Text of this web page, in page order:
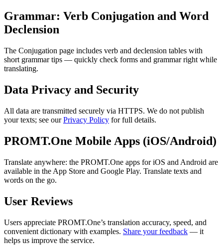
Grammar: Verb Conjugation and Word
Declension
The Conjugation page includes verb and declension tables with
short grammar tips — quickly check forms and grammar right while
translating.
Data Privacy and Security
All data are transmitted securely via HTTPS. We do not publish
your texts; see ourPrivacy Policy for full details.
PROMT.One Mobile Apps (iOS/Android)
Translate anywhere: the PROMT.One apps for iOS and Android are
available in the App Store and Google Play. Translate texts and
words on the go.
User Reviews
Users appreciate PROMT.One’s translation accuracy, speed, and
convenient dictionary with examples. Share your feedback — it
helps us improve the service.